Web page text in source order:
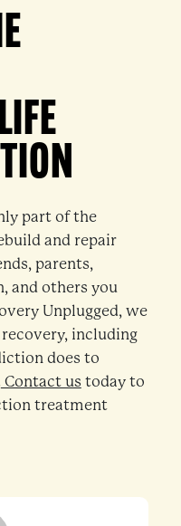
part of the
and repair
parents,
and others you
Unplugged, we
including
does to
Contact us today to
treatment